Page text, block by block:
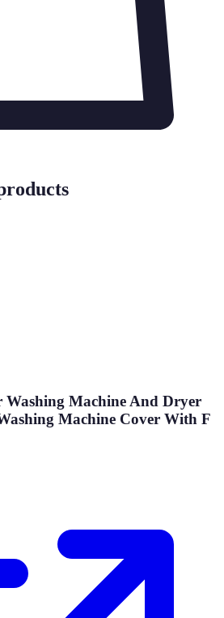
Machine And Dryer
Machine Cover With F